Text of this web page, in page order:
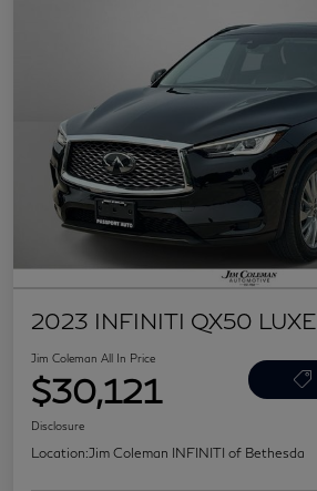
2023 INFINITI QX50 LUXE
Jim Coleman All In Price
$30,121
Disclosure
Location:Jim Coleman INFINITI of Bethesda